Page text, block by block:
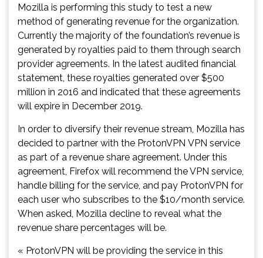
Mozilla is performing this study to test a new
method of generating revenue for the organization.
Currently the majority of the foundation’s revenue is
generated by royalties paid to them through search
provider agreements. In the latest audited financial
statement, these royalties generated over $500
million in 2016 and indicated that these agreements
will expire in December 2019.
In order to diversify their revenue stream, Mozilla has
decided to partner with the ProtonVPN VPN service
as part of a revenue share agreement. Under this
agreement, Firefox will recommend the VPN service,
handle billing for the service, and pay ProtonVPN for
each user who subscribes to the $10/month service.
When asked, Mozilla decline to reveal what the
revenue share percentages will be.
« ProtonVPN will be providing the service in this